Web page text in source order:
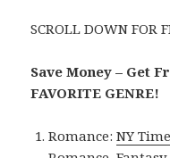
SCROLL DOWN FOR
Save Money – Get
FAVORITE GENRE!
Romance:NY